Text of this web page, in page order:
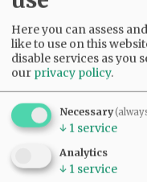
Here you can assess
like to use on this
disable services as you
our privacy policy.
Necessary
↓ 1 service
Analytics
↓ 1 service